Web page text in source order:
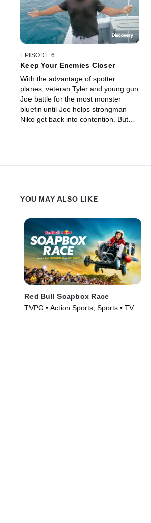
EPISODE 6
Keep Your Enemies Closer
With the advantage of spotter
planes, veteran Tyler and young gun
Joe battle for the most monster
bluefin until Joe helps strongman
Niko get back into contention. But
YOU MAY ALSO LIKE
Red Bull Soapbox Race
TVPG • Action Sports, Sports • TV